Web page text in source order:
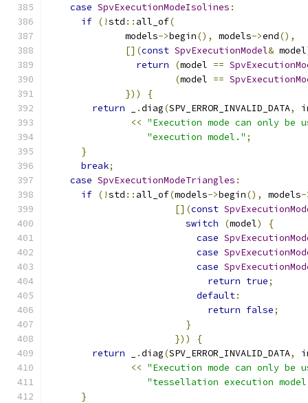
case SpvExecutionModeIsolines :
if (!std :: all_of(
              models
->begin(), models->end(),
[](const SpvExecutionModel& model
return
(model ==
(model ==
}))
{
return
.diag(SPV_ERROR_INVALID_DATA,
<< "Execution mode can only
"execution model." ;
}
break;
case SpvExecutionModeTriangles :
if (!std :: all_of(models->begin(), models-
[](const
switch
(model)
{
case
case
case
return true;
default:
return false;
}
}))
{
return
.diag(SPV_ERROR_INVALID_DATA,
<< "Execution mode can only be
"tessellation execution
}